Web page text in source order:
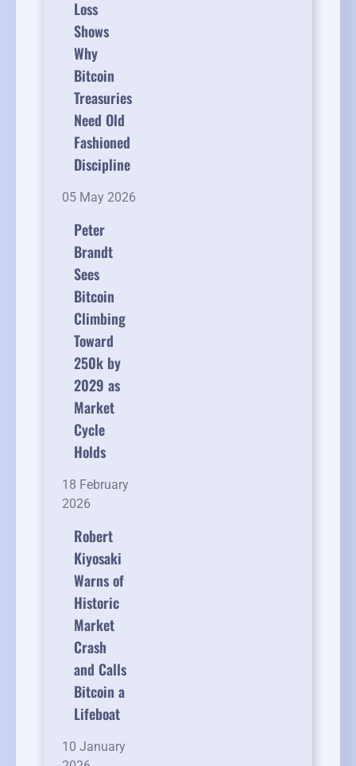
Loss
Shows
Why
Bitcoin
Treasuries
Need Old
Fashioned
Discipline
05 May 2026
Peter
Brandt
Sees
Bitcoin
Climbing
Toward
250k by
2029 as
Market
Cycle
Holds
18 February
2026
Robert
Kiyosaki
Warns of
Historic
Market
Crash
and Calls
Bitcoin a
Lifeboat
10 January